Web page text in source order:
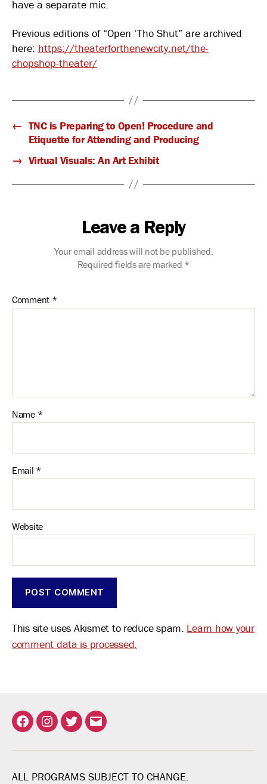
have a separate mic.
Previous editions of “Open ‘Tho Shut” are archived
here: https://theaterforthenewcity.net/the-
chopshop-theater/
← TNC is Preparing to Open! Procedure and
Etiquette for Attending and Producing
→ Virtual Visuals: An Art Exhibit
Leave a Reply
Your email address will not be published.
Required fields are marked *
Comment *
Name *
Email *
Website
This site uses Akismet to reduce spam. Learn how your
comment data is processed.
FacebookInstagram
TwitterEmail
ALL PROGRAMS SUBJECT TO CHANGE.